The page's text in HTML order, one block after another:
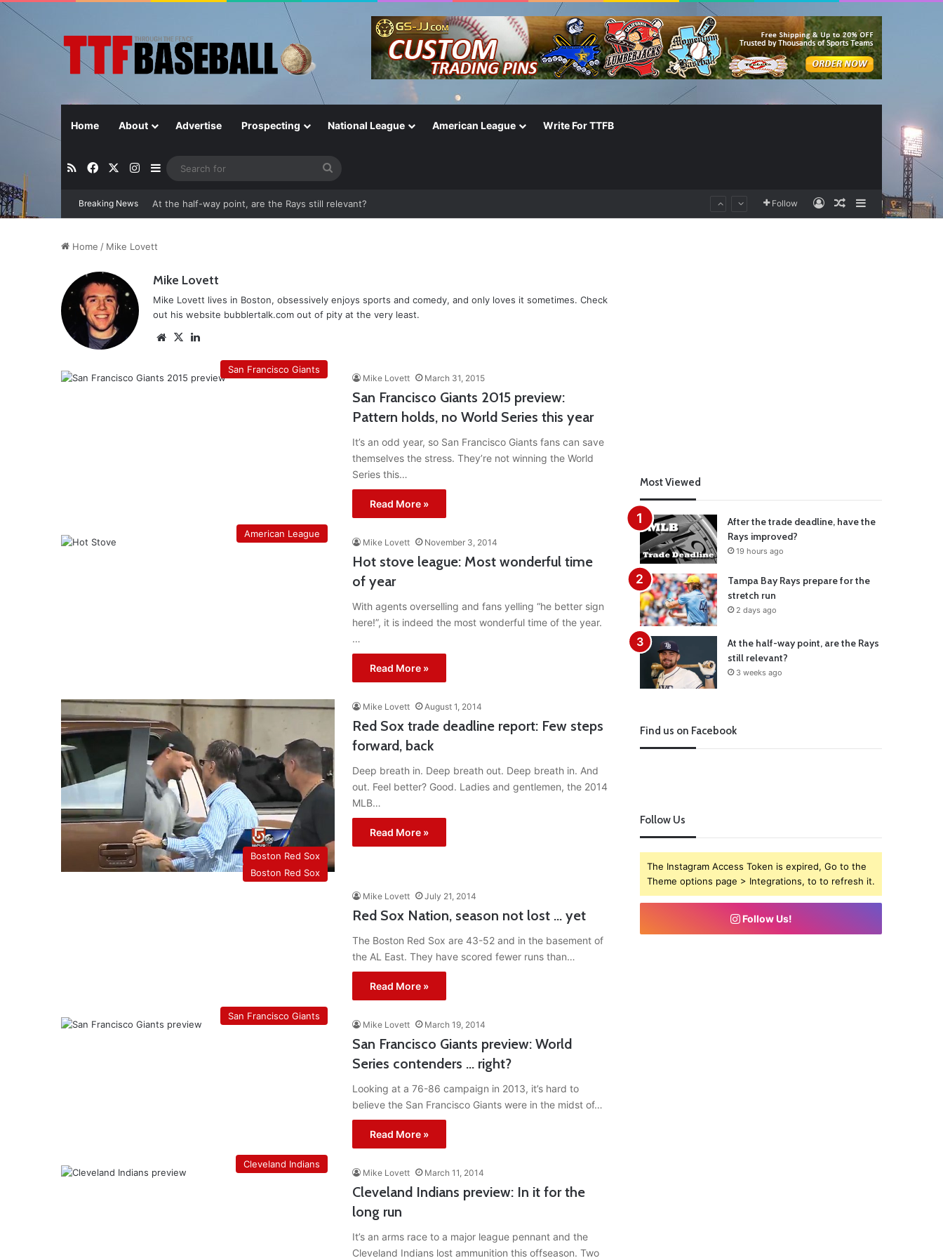
Home About Advertise Prospecting National League American League Write For TTFB
RSSFacebookInstagram
Sidebar
Breaking News Follow Log InRandom Article
Sidebar
Home / Mike Lovett
Mike Lovett
Mike Lovett lives in Boston, obsessively enjoys sports and comedy, and only loves it sometimes. Check
out his website bubblertalk.com out of pity at the very least.
Website
X
San Francisco Giants
Mike Lovett March 31, 2015
San Francisco Giants 2015 preview:
Pattern holds, no World Series this year
It’s an odd year, so San Francisco Giants fans can save
themselves the stress. They’re not winning the World
Series this…
Read More »
American League
Mike Lovett November 3, 2014
Hot stove league: Most wonderful time
of year
With agents overselling and fans yelling “he better sign
here!”, it is indeed the most wonderful time of the year.
…
Read More »
Boston Red Sox
Mike Lovett August 1, 2014
Red Sox trade deadline report: Few steps
forward, back
Deep breath in. Deep breath out. Deep breath in. And
out. Feel better? Good. Ladies and gentlemen, the 2014
MLB…
Read More »
Boston Red Sox
Mike Lovett July 21, 2014
Red Sox Nation, season not lost … yet
The Boston Red Sox are 43-52 and in the basement of
the AL East. They have scored fewer runs than…
Read More »
San Francisco Giants
Mike Lovett March 19, 2014
San Francisco Giants preview: World
Series contenders … right?
Looking at a 76-86 campaign in 2013, it’s hard to
believe the San Francisco Giants were in the midst of…
Read More »
Cleveland Indians
Mike Lovett March 11, 2014
Cleveland Indians preview: In it for the
long run
It’s an arms race to a major league pennant and the
Cleveland Indians lost ammunition this offseason. Two
Most Viewed
After the trade deadline, have the
Rays improved?
19 hours ago
Tampa Bay Rays prepare for the
stretch run
2 days ago
At the half-way point, are the Rays
still relevant?
3 weeks ago
Find us on Facebook
Follow Us
The Instagram Access Token is expired, Go to the
Theme options page > Integrations, to to refresh it.
Follow Us!